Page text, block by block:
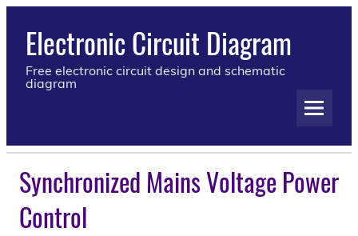
Electronic Circuit Diagram
Free electronic circuit design and schematic
diagram
Synchronized Mains Voltage Power
Control